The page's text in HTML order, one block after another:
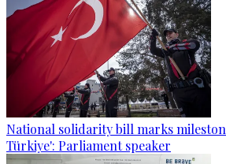
National solidarity bill marks
Türkiye': Parliament speaker